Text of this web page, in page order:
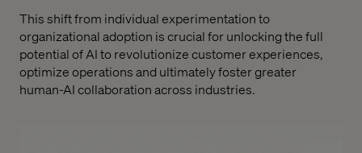
This shift from individual experimentation to
organizational adoption is crucial for unlocking the full
potential of AI to revolutionize customer experiences,
optimize operations and ultimately foster greater
human-AI collaboration across industries.